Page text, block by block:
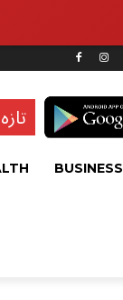
BUSINESS